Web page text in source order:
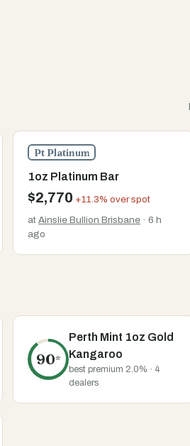
Pt Platinum
1oz Platinum Bar
$2,770 +11.3% over spot
at Ainslie Bullion Brisbane · 6 h
ago
90*
Perth Mint 1oz Gold
Kangaroo
best premium 2.0% · 4
dealers